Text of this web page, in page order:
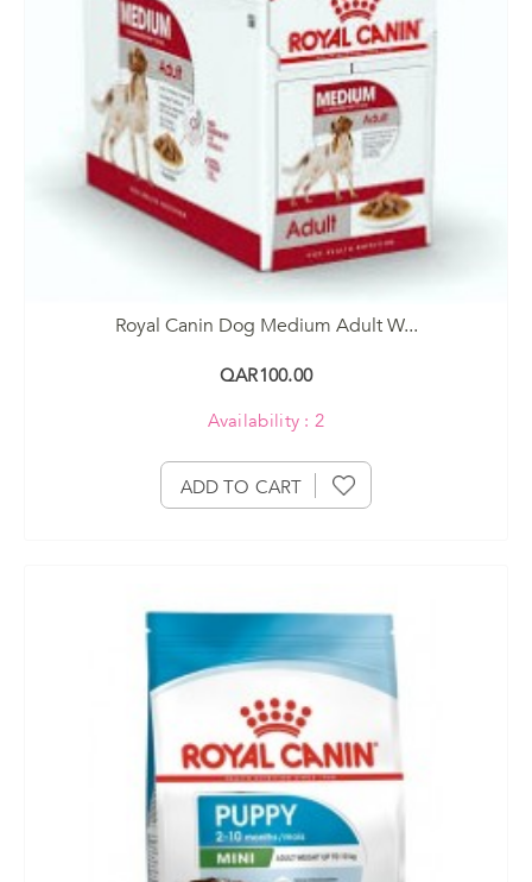
Royal Canin Dog Medium Adult W...
QAR100.00
Availability : 2
ADD TO CART